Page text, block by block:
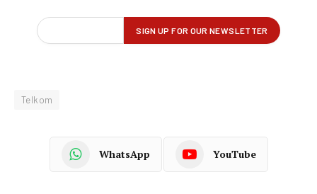
Telkom
WhatsApp YouTube